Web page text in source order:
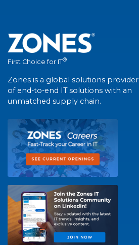
First Choice for IT®
Zones is a global solutions provider
of end-to-end IT solutions with an
unmatched supply chain.